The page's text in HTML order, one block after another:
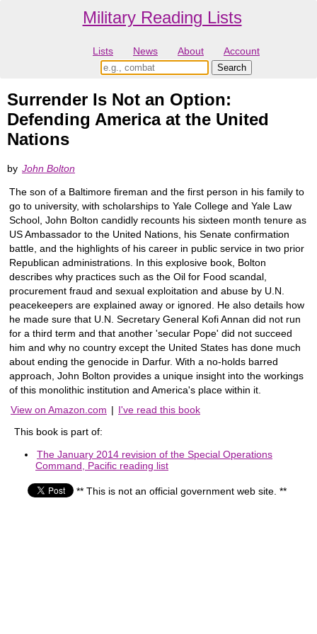
Military Reading Lists
Lists News About Account
Surrender Is Not an Option:
Defending America at the United
Nations
by John Bolton
The son of a Baltimore fireman and the first person in his family to
go to university, with scholarships to Yale College and Yale Law
School, John Bolton candidly recounts his sixteen month tenure as
US Ambassador to the United Nations, his Senate confirmation
battle, and the highlights of his career in public service in two prior
Republican administrations. In this explosive book, Bolton
describes why practices such as the Oil for Food scandal,
procurement fraud and sexual exploitation and abuse by U.N.
peacekeepers are explained away or ignored. He also details how
he made sure that U.N. Secretary General Kofi Annan did not run
for a third term and that another 'secular Pope' did not succeed
him and why no country except the United States has done much
about ending the genocide in Darfur. With a no-holds barred
approach, John Bolton provides a unique insight into the workings
of this monolithic institution and America's place within it.
View on Amazon.com | I've read this book
This book is part of:
The January 2014 revision of the Special Operations
Command, Pacific reading list
** This is not an official government web site. **